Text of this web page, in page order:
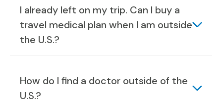
I already left on my trip. Can I buy a
travel medical plan when I am outside
the U.S.?
How do I find a doctor outside of the
U.S.?